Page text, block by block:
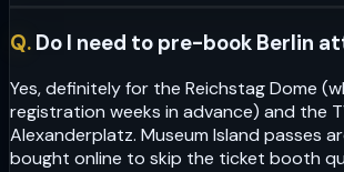
Q. Do I need to pre-book Berlin
Yes, definitely for the Reichstag Dome
registration weeks in advance) and the
Alexanderplatz. Museum Island passes
bought online to skip the ticket booth